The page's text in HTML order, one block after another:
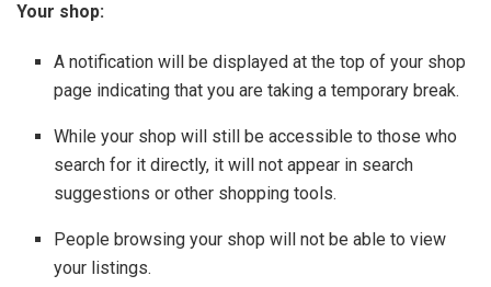
Your shop:
A notification will be displayed at the top of your shop
page indicating that you are taking a temporary break.
While your shop will still be accessible to those who
search for it directly, it will not appear in search
suggestions or other shopping tools.
People browsing your shop will not be able to view
your listings.